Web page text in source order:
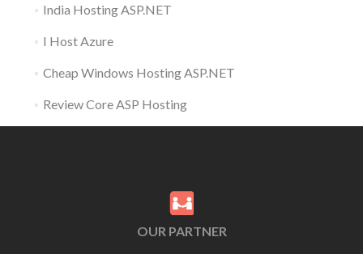
India Hosting ASP.NET
I Host Azure
Cheap Windows Hosting ASP.NET
Review Core ASP Hosting
OUR PARTNER